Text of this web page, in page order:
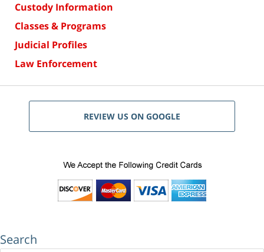
Custody Information
Classes & Programs
Judicial Profiles
Law Enforcement
REVIEW US ON GOOGLE
Search